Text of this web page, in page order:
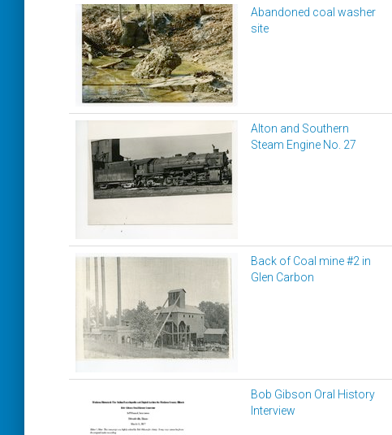
Abandoned coal washer
site
Alton and Southern
Steam Engine No. 27
Back of Coal mine #2 in
Glen Carbon
Bob Gibson Oral History
Interview